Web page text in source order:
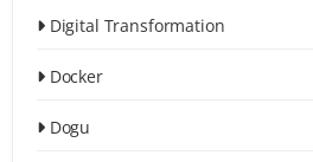
Digital Transformation
Docker
Dogu